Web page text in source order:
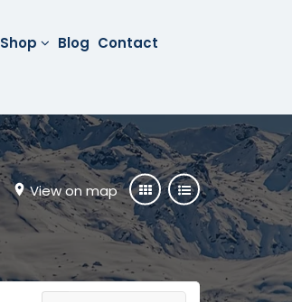
Shop Blog Contact
View on map